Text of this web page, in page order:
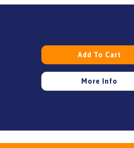
Add To Cart
More Info